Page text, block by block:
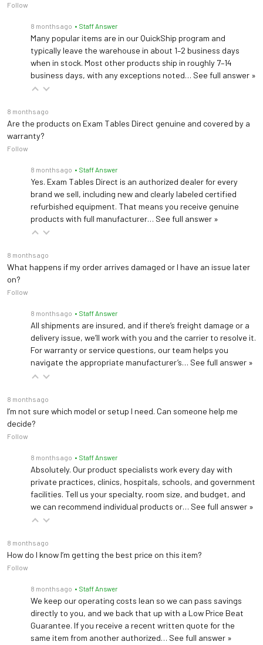
Follow
8 months ago • Staff Answer
Many popular items are in our QuickShip program and
typically leave the warehouse in about 1–2 business days
when in stock. Most other products ship in roughly 7–14
business days, with any exceptions noted… See full answer »
8 months ago
Are the products on Exam Tables Direct genuine and covered by a
warranty?
Follow
8 months ago • Staff Answer
Yes. Exam Tables Direct is an authorized dealer for every
brand we sell, including new and clearly labeled certified
refurbished equipment. That means you receive genuine
products with full manufacturer… See full answer »
8 months ago
What happens if my order arrives damaged or I have an issue later
on?
Follow
8 months ago • Staff Answer
All shipments are insured, and if there’s freight damage or a
delivery issue, we’ll work with you and the carrier to resolve it.
For warranty or service questions, our team helps you
navigate the appropriate manufacturer’s… See full answer »
8 months ago
I’m not sure which model or setup I need. Can someone help me
decide?
Follow
8 months ago • Staff Answer
Absolutely. Our product specialists work every day with
private practices, clinics, hospitals, schools, and government
facilities. Tell us your specialty, room size, and budget, and
we can recommend individual products or… See full answer »
8 months ago
How do I know I’m getting the best price on this item?
Follow
8 months ago • Staff Answer
We keep our operating costs lean so we can pass savings
directly to you, and we back that up with a Low Price Beat
Guarantee. If you receive a recent written quote for the
same item from another authorized… See full answer »